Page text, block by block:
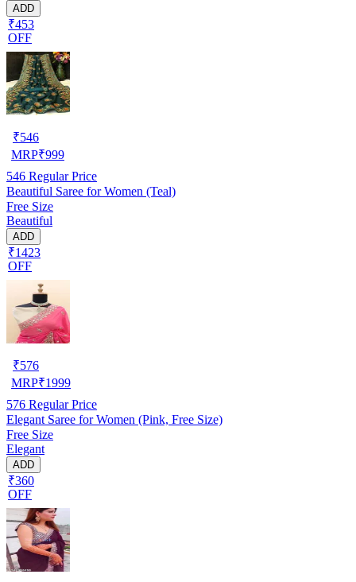
ADD
₹453
OFF
₹546
MRP₹999
546 Regular Price
Beautiful Saree for Women (Teal)
Free Size
Beautiful
ADD
₹1423
OFF
₹576
MRP₹1999
576 Regular Price
Elegant Saree for Women (Pink, Free Size)
Free Size
Elegant
ADD
₹360
OFF